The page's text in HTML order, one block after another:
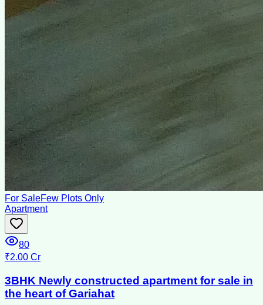
For SaleFew Plots Only
Apartment
80
₹2.00 Cr
3BHK Newly constructed apartment for sale in
the heart of Gariahat